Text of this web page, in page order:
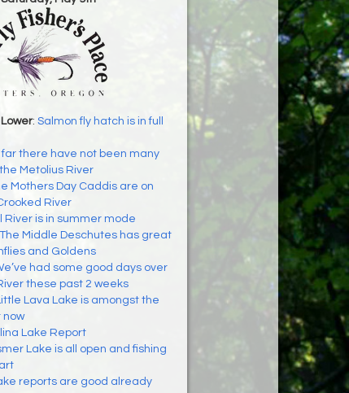
: Salmon fly hatch is in full
far there have not been many
Metolius River
Mothers Day Caddis are on
River
River is in summer mode
The Middle Deschutes has great
and Goldens
had some good days over
these past 2 weeks
Lava Lake is amongst the
now
Lake Report
Lake is all open and fishing
reports are good already